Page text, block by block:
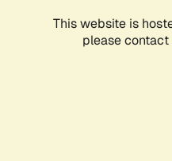
This website is
please contact